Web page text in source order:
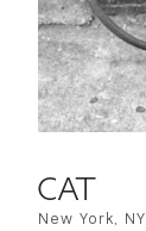
CAT
New York, NY